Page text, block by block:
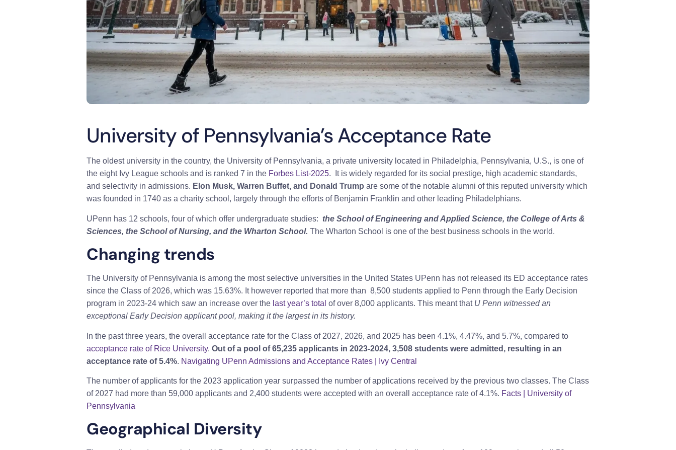
University of Pennsylvania’s Acceptance Rate
The oldest university in the country, the University of Pennsylvania, a private university located in Philadelphia, Pennsylvania, U.S., is one of
the eight Ivy League schools and is ranked 7 in the Forbes List-2025. It is widely regarded for its social prestige, high academic standards,
and selectivity in admissions. Elon Musk, Warren Buffet, and Donald Trump are some of the notable alumni of this reputed university which
was founded in 1740 as a charity school, largely through the efforts of Benjamin Franklin and other leading Philadelphians.
UPenn has 12 schools, four of which offer undergraduate studies: the School of Engineering and Applied Science, the College of Arts &
Sciences, the School of Nursing, and the Wharton School. The Wharton School is one of the best business schools in the world.
Changing trends
The University of Pennsylvania is among the most selective universities in the United States UPenn has not released its ED acceptance rates
since the Class of 2026, which was 15.63%. It however reported that more than 8,500 students applied to Penn through the Early Decision
program in 2023-24 which saw an increase over the last year’s total of over 8,000 applicants. This meant that U Penn witnessed an
exceptional Early Decision applicant pool, making it the largest in its history.
In the past three years, the overall acceptance rate for the Class of 2027, 2026, and 2025 has been 4.1%, 4.47%, and 5.7%, compared to
acceptance rate of Rice University. Out of a pool of 65,235 applicants in 2023-2024, 3,508 students were admitted, resulting in an
acceptance rate of 5.4%. Navigating UPenn Admissions and Acceptance Rates | Ivy Central
The number of applicants for the 2023 application year surpassed the number of applications received by the previous two classes. The Class
of 2027 had more than 59,000 applicants and 2,400 students were accepted with an overall acceptance rate of 4.1%. Facts | University of
Pennsylvania
Geographical Diversity